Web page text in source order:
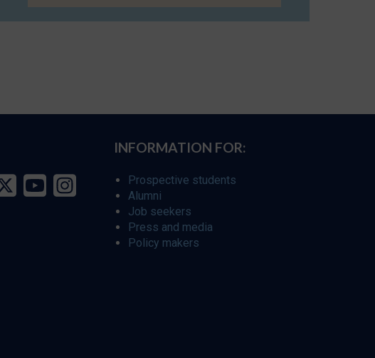
INFORMATION FOR:
Prospective students
Alumni
Job seekers
Press and media
Policy makers